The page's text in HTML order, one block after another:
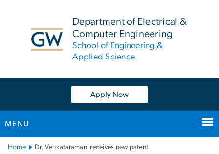
Department of Electrical &
Computer Engineering
School of Engineering &
Applied Science
Apply Now
MENU
Main
Home Dr. Venkataramani receives new patent